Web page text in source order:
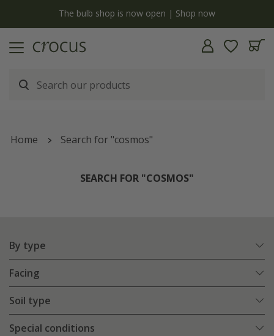
The bulb shop is now open | Shop now
Home Search for "cosmos"
SEARCH FOR "COSMOS"
By type
Facing
Soil type
Special conditions